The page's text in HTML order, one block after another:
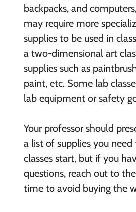
backpacks, and
may require more
supplies to be used in
a two-dimensional art
supplies such as
paint, etc. Some lab
lab equipment or safety
Your professor should
a list of supplies you
classes start, but if you
questions, reach out to
time to avoid buying the